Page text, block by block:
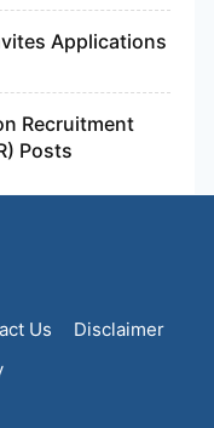
Applications
Recruitment
Posts
Us
Disclaimer